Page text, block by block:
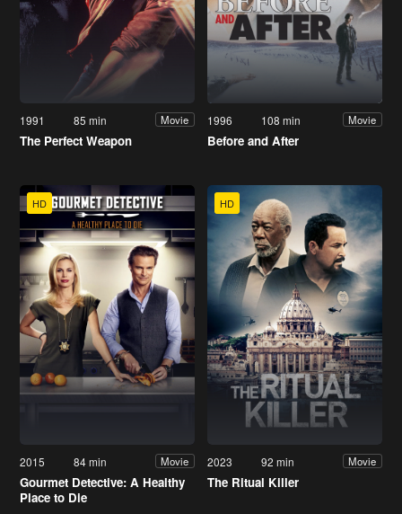
1991 85 min Movie
The Perfect Weapon
1996 108 min Movie
Before and After
HD
2015 84 min Movie
Gourmet Detective: A Healthy
Place to Die
HD
2023 92 min Movie
The Ritual Killer